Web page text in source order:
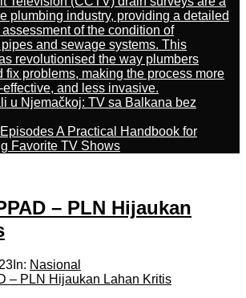
plumbing industry, providing a detailed
of the condition of
and sewage systems. This
revolutionised the way plumbers
fix problems, making the process more
and less invasive.
u Njemačkoj: TV sa Balkana bez
A Practical Handbook for
Favorite TV Shows
– PLN Hijaukan
In: Nasional